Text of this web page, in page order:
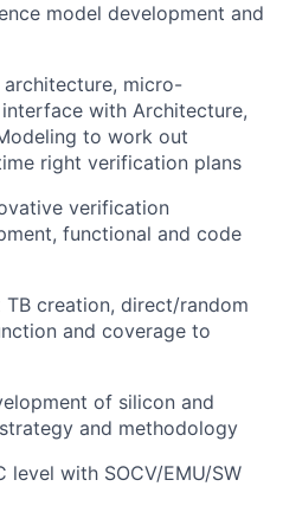
model development and
architecture, micro-
with Architecture,
to work out
right verification plans
verification
functional and code
creation, direct/random
and coverage to
of silicon and
and methodology
level with SOCV/EMU/SW